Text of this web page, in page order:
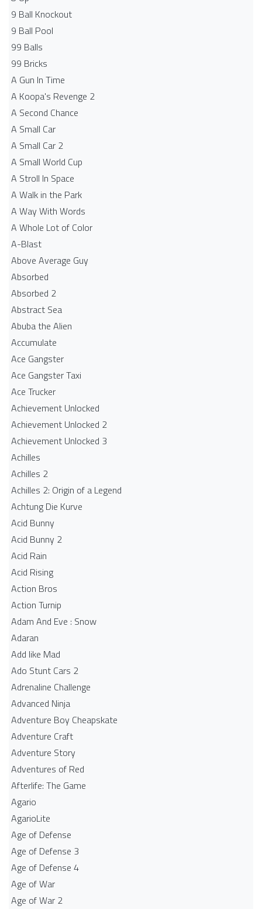
9 Ball Knockout
9 Ball Pool
99 Balls
99 Bricks
A Gun In Time
A Koopa's Revenge 2
A Second Chance
A Small Car
A Small Car 2
A Small World Cup
A Stroll In Space
A Walk in the Park
A Way With Words
A Whole Lot of Color
A-Blast
Above Average Guy
Absorbed
Absorbed 2
Abstract Sea
Abuba the Alien
Accumulate
Ace Gangster
Ace Gangster Taxi
Ace Trucker
Achievement Unlocked
Achievement Unlocked 2
Achievement Unlocked 3
Achilles
Achilles 2
Achilles 2: Origin of a Legend
Achtung Die Kurve
Acid Bunny
Acid Bunny 2
Acid Rain
Acid Rising
Action Bros
Action Turnip
Adam And Eve : Snow
Adaran
Add like Mad
Ado Stunt Cars 2
Adrenaline Challenge
Advanced Ninja
Adventure Boy Cheapskate
Adventure Craft
Adventure Story
Adventures of Red
Afterlife: The Game
Agario
AgarioLite
Age of Defense
Age of Defense 3
Age of Defense 4
Age of War
Age of War 2